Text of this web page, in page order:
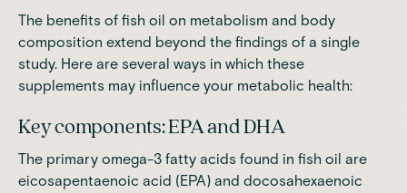
The benefits of fish oil on metabolism and body
composition extend beyond the findings of a single
study. Here are several ways in which these
supplements may influence your metabolic health:
Key components: EPA and DHA
The primary omega-3 fatty acids found in fish oil are
eicosapentaenoic acid (EPA) and docosahexaenoic